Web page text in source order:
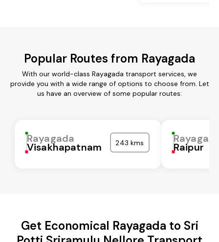
Popular Routes from Rayagada
With our world-class Rayagada transport services, we
provide you with a wide range of options to choose from. Let
us have an overview of some popular routes:
Rayagada
Visakhapatnam 243 kms Raipur
Get Economical Rayagada to Sri